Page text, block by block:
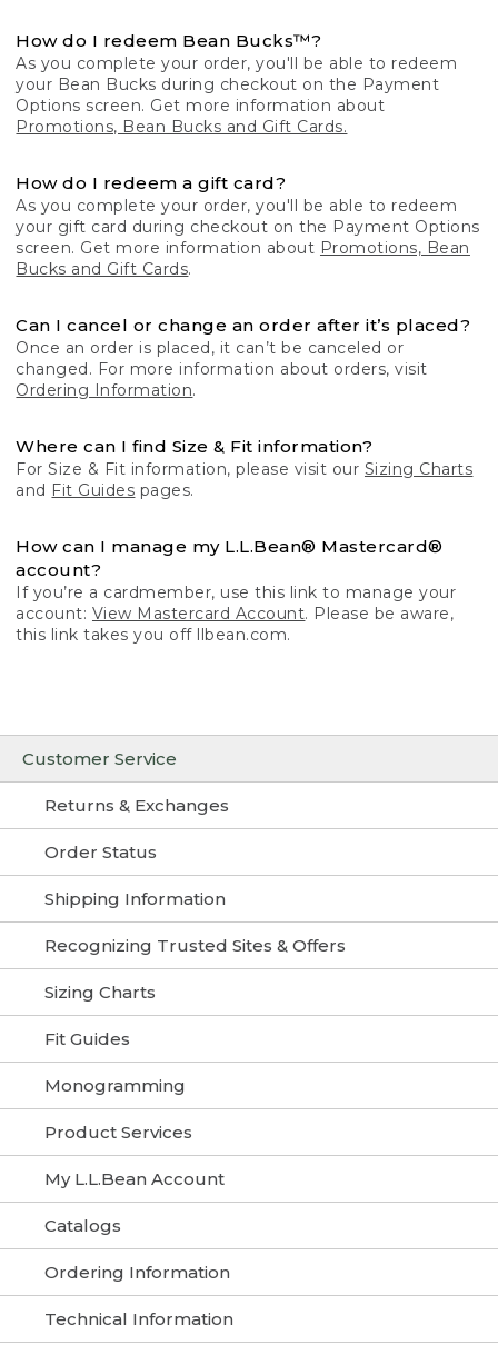
Customer Service
Returns & Exchanges
Order Status
Shipping Information
Recognizing Trusted Sites & Offers
Sizing Charts
Fit Guides
Monogramming
Product Services
My L.L.Bean Account
Catalogs
Ordering Information
Technical Information
How do I redeem Bean Bucks™?
As you complete your order, you'll be able to redeem
your Bean Bucks during checkout on the Payment
Options screen. Get more information about
Promotions, Bean Bucks and Gift Cards.
How do I redeem a gift card?
As you complete your order, you'll be able to redeem
your gift card during checkout on the Payment Options
screen. Get more information about Promotions, Bean
Bucks and Gift Cards.
Can I cancel or change an order after it’s placed?
Once an order is placed, it can’t be canceled or
changed. For more information about orders, visit
Ordering Information.
Where can I find Size & Fit information?
For Size & Fit information, please visit our Sizing Charts
and Fit Guides pages.
How can I manage my L.L.Bean® Mastercard®
account?
If you’re a cardmember, use this link to manage your
account: View Mastercard Account. Please be aware,
this link takes you off llbean.com.